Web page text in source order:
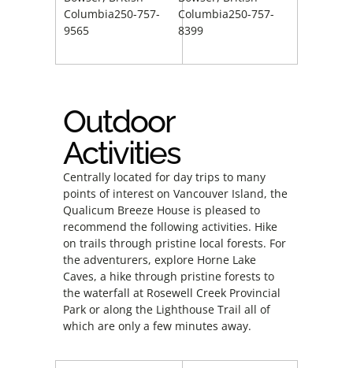
Columbia250-757-
9565
Columbia250-757-
8399
Outdoor
Activities
Centrally located for day trips to many
points of interest on Vancouver Island, the
Qualicum Breeze House is pleased to
recommend the following activities. Hike
on trails through pristine local forests. For
the adventurers, explore Horne Lake
Caves, a hike through pristine forests to
the waterfall at Rosewell Creek Provincial
Park or along the Lighthouse Trail all of
which are only a few minutes away.